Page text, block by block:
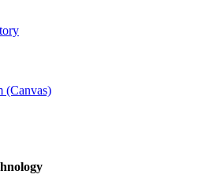
(Canvas)